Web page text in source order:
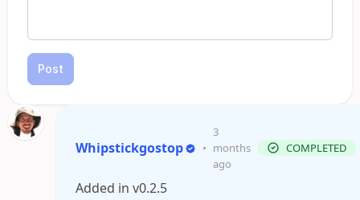
Post
Whipstickgostop •
3
months
ago
COMPLETED
Added in v0.2.5